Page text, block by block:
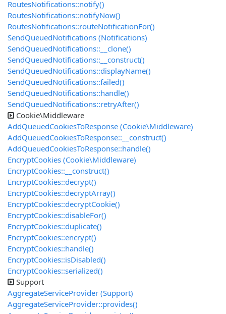
RoutesNotifications::notify()
RoutesNotifications::notifyNow()
RoutesNotifications::routeNotificationFor()
SendQueuedNotifications (Notifications)
SendQueuedNotifications::__clone()
SendQueuedNotifications::__construct()
SendQueuedNotifications::displayName()
SendQueuedNotifications::failed()
SendQueuedNotifications::handle()
SendQueuedNotifications::retryAfter()
Cookie\Middleware
AddQueuedCookiesToResponse (Cookie\Middleware)
AddQueuedCookiesToResponse::__construct()
AddQueuedCookiesToResponse::handle()
EncryptCookies (Cookie\Middleware)
EncryptCookies::__construct()
EncryptCookies::decrypt()
EncryptCookies::decryptArray()
EncryptCookies::decryptCookie()
EncryptCookies::disableFor()
EncryptCookies::duplicate()
EncryptCookies::encrypt()
EncryptCookies::handle()
EncryptCookies::isDisabled()
EncryptCookies::serialized()
Support
AggregateServiceProvider (Support)
AggregateServiceProvider::provides()